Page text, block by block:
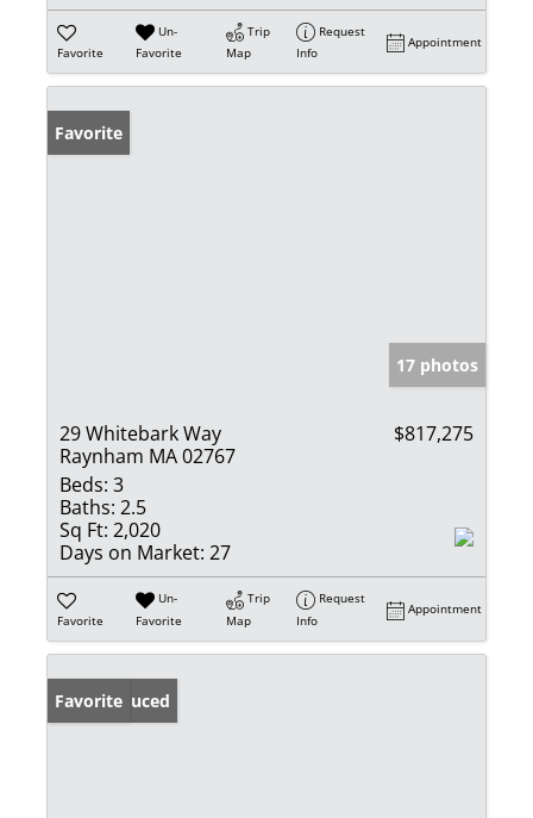
Favorite
Un-
Favorite
Trip
Map
Request
Info
Appointment
Favorite
17 photos
29 Whitebark Way
Raynham MA 02767
$817,275
Beds: 3
Baths: 2.5
Sq Ft: 2,020
Days on Market: 27
Favorite
Un-
Favorite
Trip
Map
Request
Info
Appointment
Price Reduced
Favorite